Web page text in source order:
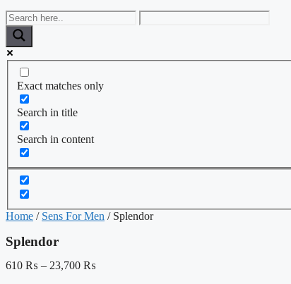
Exact matches only
Search in title
Search in content
Home / Sens For Men / Splendor
Splendor
610 ₨ – 23,700 ₨